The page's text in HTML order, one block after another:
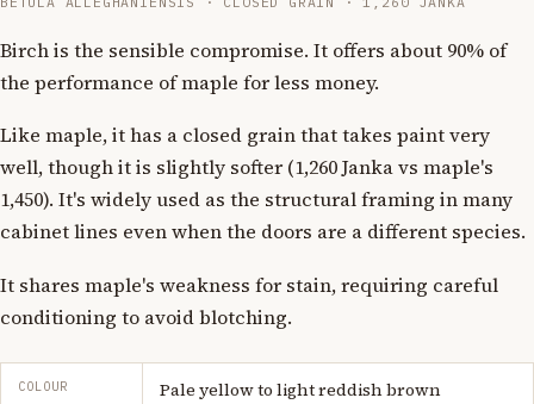
Birch is the sensible compromise. It offers about 90% of
the performance of maple for less money.
Like maple, it has a closed grain that takes paint very
well, though it is slightly softer (1,260 Janka vs maple's
1,450). It's widely used as the structural framing in many
cabinet lines even when the doors are a different species.
It shares maple's weakness for stain, requiring careful
conditioning to avoid blotching.
COLOUR Pale yellow to light reddish brown